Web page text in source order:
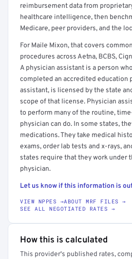
reimbursement data from
healthcare intelligence, then
Medicare, peer providers, and the
For Maile Mixon, that covers
procedures across Aetna, BCBS,
A physician assistant is a person
completed an accredited education
assistant, is licensed by the state
scope of that license. Physician
to perform many of the routine,
physician can do. In some states,
medications. They take medical
exams, order lab tests and x-rays,
states require that they work under
physician.
Let us know if this information is
VIEW NPPES →ABOUT MRF FILES →
SEE ALL NEGOTIATED RATES →
How this is calculated
This provider's published rates,